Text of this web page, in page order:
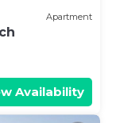
Apartment
Availability